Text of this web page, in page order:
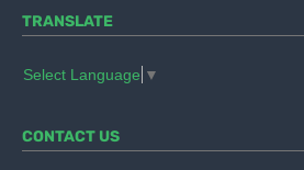
TRANSLATE
Select Language ▼
CONTACT US